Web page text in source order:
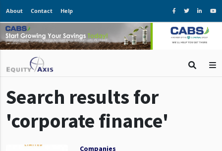
About Contact Help
Search results for
'corporate finance'